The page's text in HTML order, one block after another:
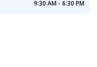
9:30 AM - 6:30 PM